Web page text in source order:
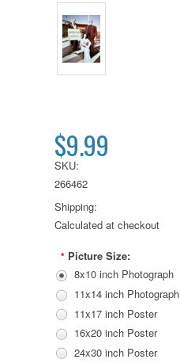
$9.99
SKU:
266462
Shipping:
Calculated at checkout
* Picture Size:
8x10 inch Photograph
11x14 inch Photograph
11x17 inch Poster
16x20 inch Poster
24x30 inch Poster